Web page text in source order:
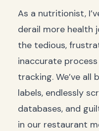
As a nutritionist,
derail more health
the tedious,
inaccurate
tracking. We’ve
labels, endlessly
databases, and
in our restaurant